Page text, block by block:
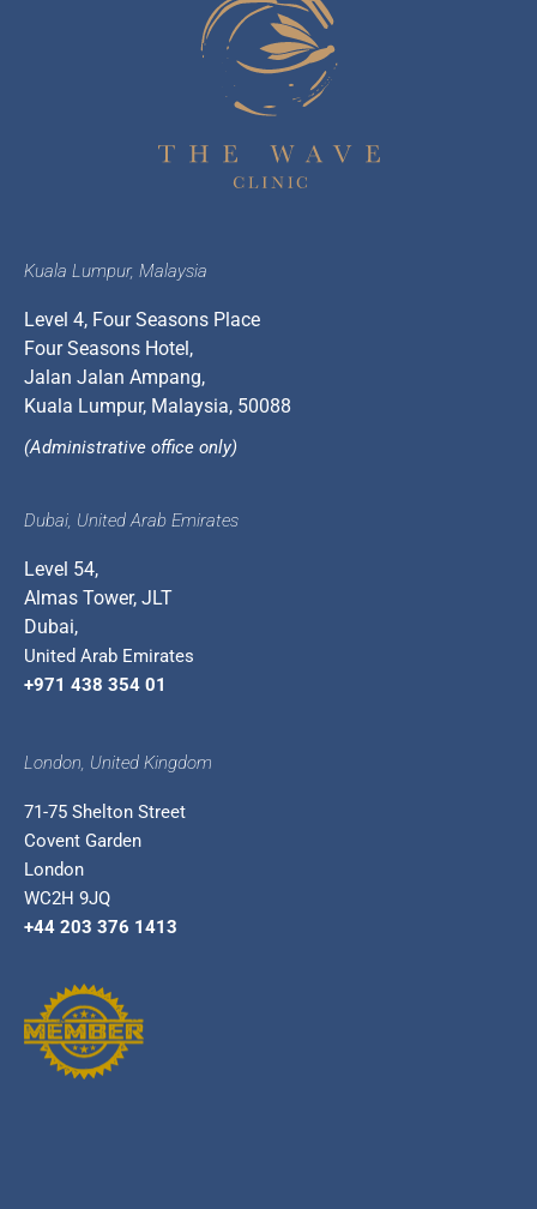
Kuala Lumpur, Malaysia
Level 4, Four Seasons Place
Four Seasons Hotel,
Jalan Jalan Ampang,
Kuala Lumpur, Malaysia, 50088
(Administrative office only)
Dubai, United Arab Emirates
Level 54,
Almas Tower, JLT
Dubai,
United Arab Emirates
+971 438 354 01
London, United Kingdom
71-75 Shelton Street
Covent Garden
London
WC2H 9JQ
+44 203 376 1413